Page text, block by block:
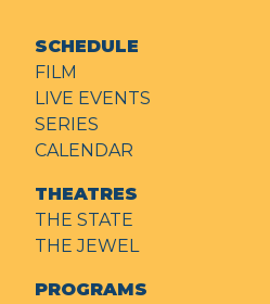
SCHEDULE
FILM
LIVE EVENTS
SERIES
CALENDAR
THEATRES
THE STATE
THE JEWEL
PROGRAMS